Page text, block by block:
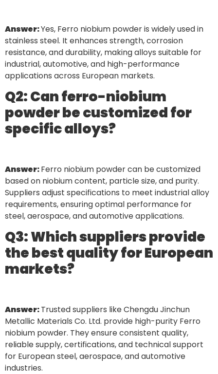
Answer:Yes, Ferro niobium powder is widely used in
stainless steel. It enhances strength, corrosion
resistance, and durability, making alloys suitable for
industrial, automotive, and high-performance
applications across European markets.
Q2: Can ferro-niobium
powder be customized for
specific alloys?
Answer:Ferro niobium powder can be customized
based on niobium content, particle size, and purity.
Suppliers adjust specifications to meet industrial alloy
requirements, ensuring optimal performance for
steel, aerospace, and automotive applications.
Q3: Which suppliers provide
the best quality for European
markets?
Answer:Trusted suppliers like Chengdu Jinchun
Metallic Materials Co. Ltd. provide high-purity Ferro
niobium powder. They ensure consistent quality,
reliable supply, certifications, and technical support
for European steel, aerospace, and automotive
industries.